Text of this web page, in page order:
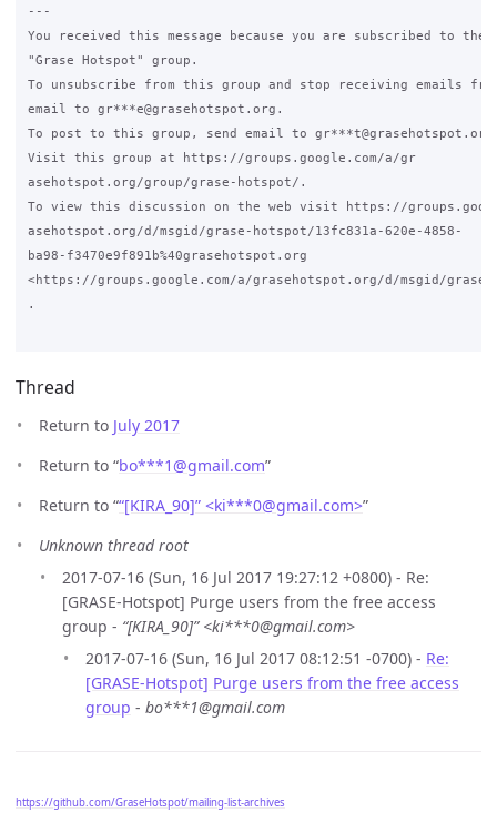
---
You received this message because you are subscribed to the
"Grase Hotspot" group.
To unsubscribe from this group and stop receiving emails
email to gr***e@grasehotspot.org.
To post to this group, send email to
Visit this group at https://groups.google.com/a/gr
asehotspot.org/group/grase-hotspot/.
To view this discussion on the web visit https://
asehotspot.org/d/msgid/grase-hotspot/13fc831a-620e-4858-
ba98-f3470e9f891b%40grasehotspot.org
<https://groups.google.com/a/grasehotspot.org/d/msgid/grase-
.
Thread
Return to July 2017
Return to “bo***1@gmail.com”
Return to ““[KIRA_90]” <ki***0@gmail.com>”
Unknown thread root
2017-07-16 (Sun, 16 Jul 2017 19:27:12 +0800) - Re:
[GRASE-Hotspot] Purge users from the free access
group - “[KIRA_90]” <ki***0@gmail.com>
2017-07-16 (Sun, 16 Jul 2017 08:12:51 -0700) - Re:
[GRASE-Hotspot] Purge users from the free access
group - bo***1@gmail.com
https://github.com/GraseHotspot/mailing-list-archives